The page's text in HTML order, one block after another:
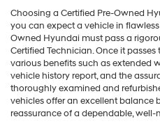
Choosing a Certified Pre-Owned
you can expect a vehicle in
Owned Hyundai must pass a
Certified Technician. Once it
various benefits such as extended
vehicle history report, and the
thoroughly examined and
vehicles offer an excellent balance
reassurance of a dependable, well-